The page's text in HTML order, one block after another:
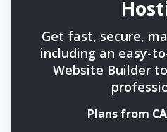
Get fast, secure,
including an easy-
Website Builder
Plans from